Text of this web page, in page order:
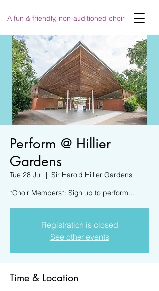
A fun & friendly, non-auditioned choir
Perform @ Hillier
Gardens
Tue 28 Jul
  |
Sir Harold Hillier Gardens
*Choir Members*: Sign up to perform...
Registration is closed
See other events
Time & Location